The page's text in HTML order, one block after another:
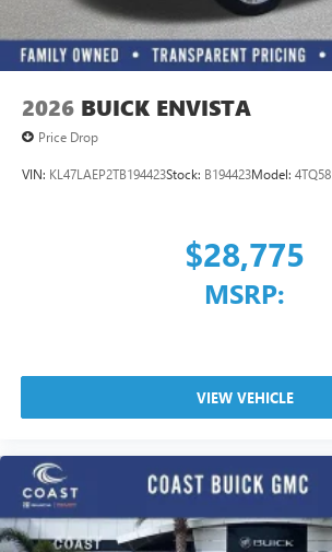
2026 BUICK ENVISTA
Price Drop
VIN: KL47LAEP2TB194423Stock: B194423Model: 4TQ58
$28,775
MSRP:
VIEW VEHICLE